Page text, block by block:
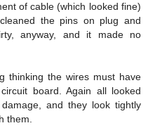
of cable (which looked fine)
the pins on plug and
anyway, and it made no
thinking the wires must have
board. Again all looked
and they look tightly
them.